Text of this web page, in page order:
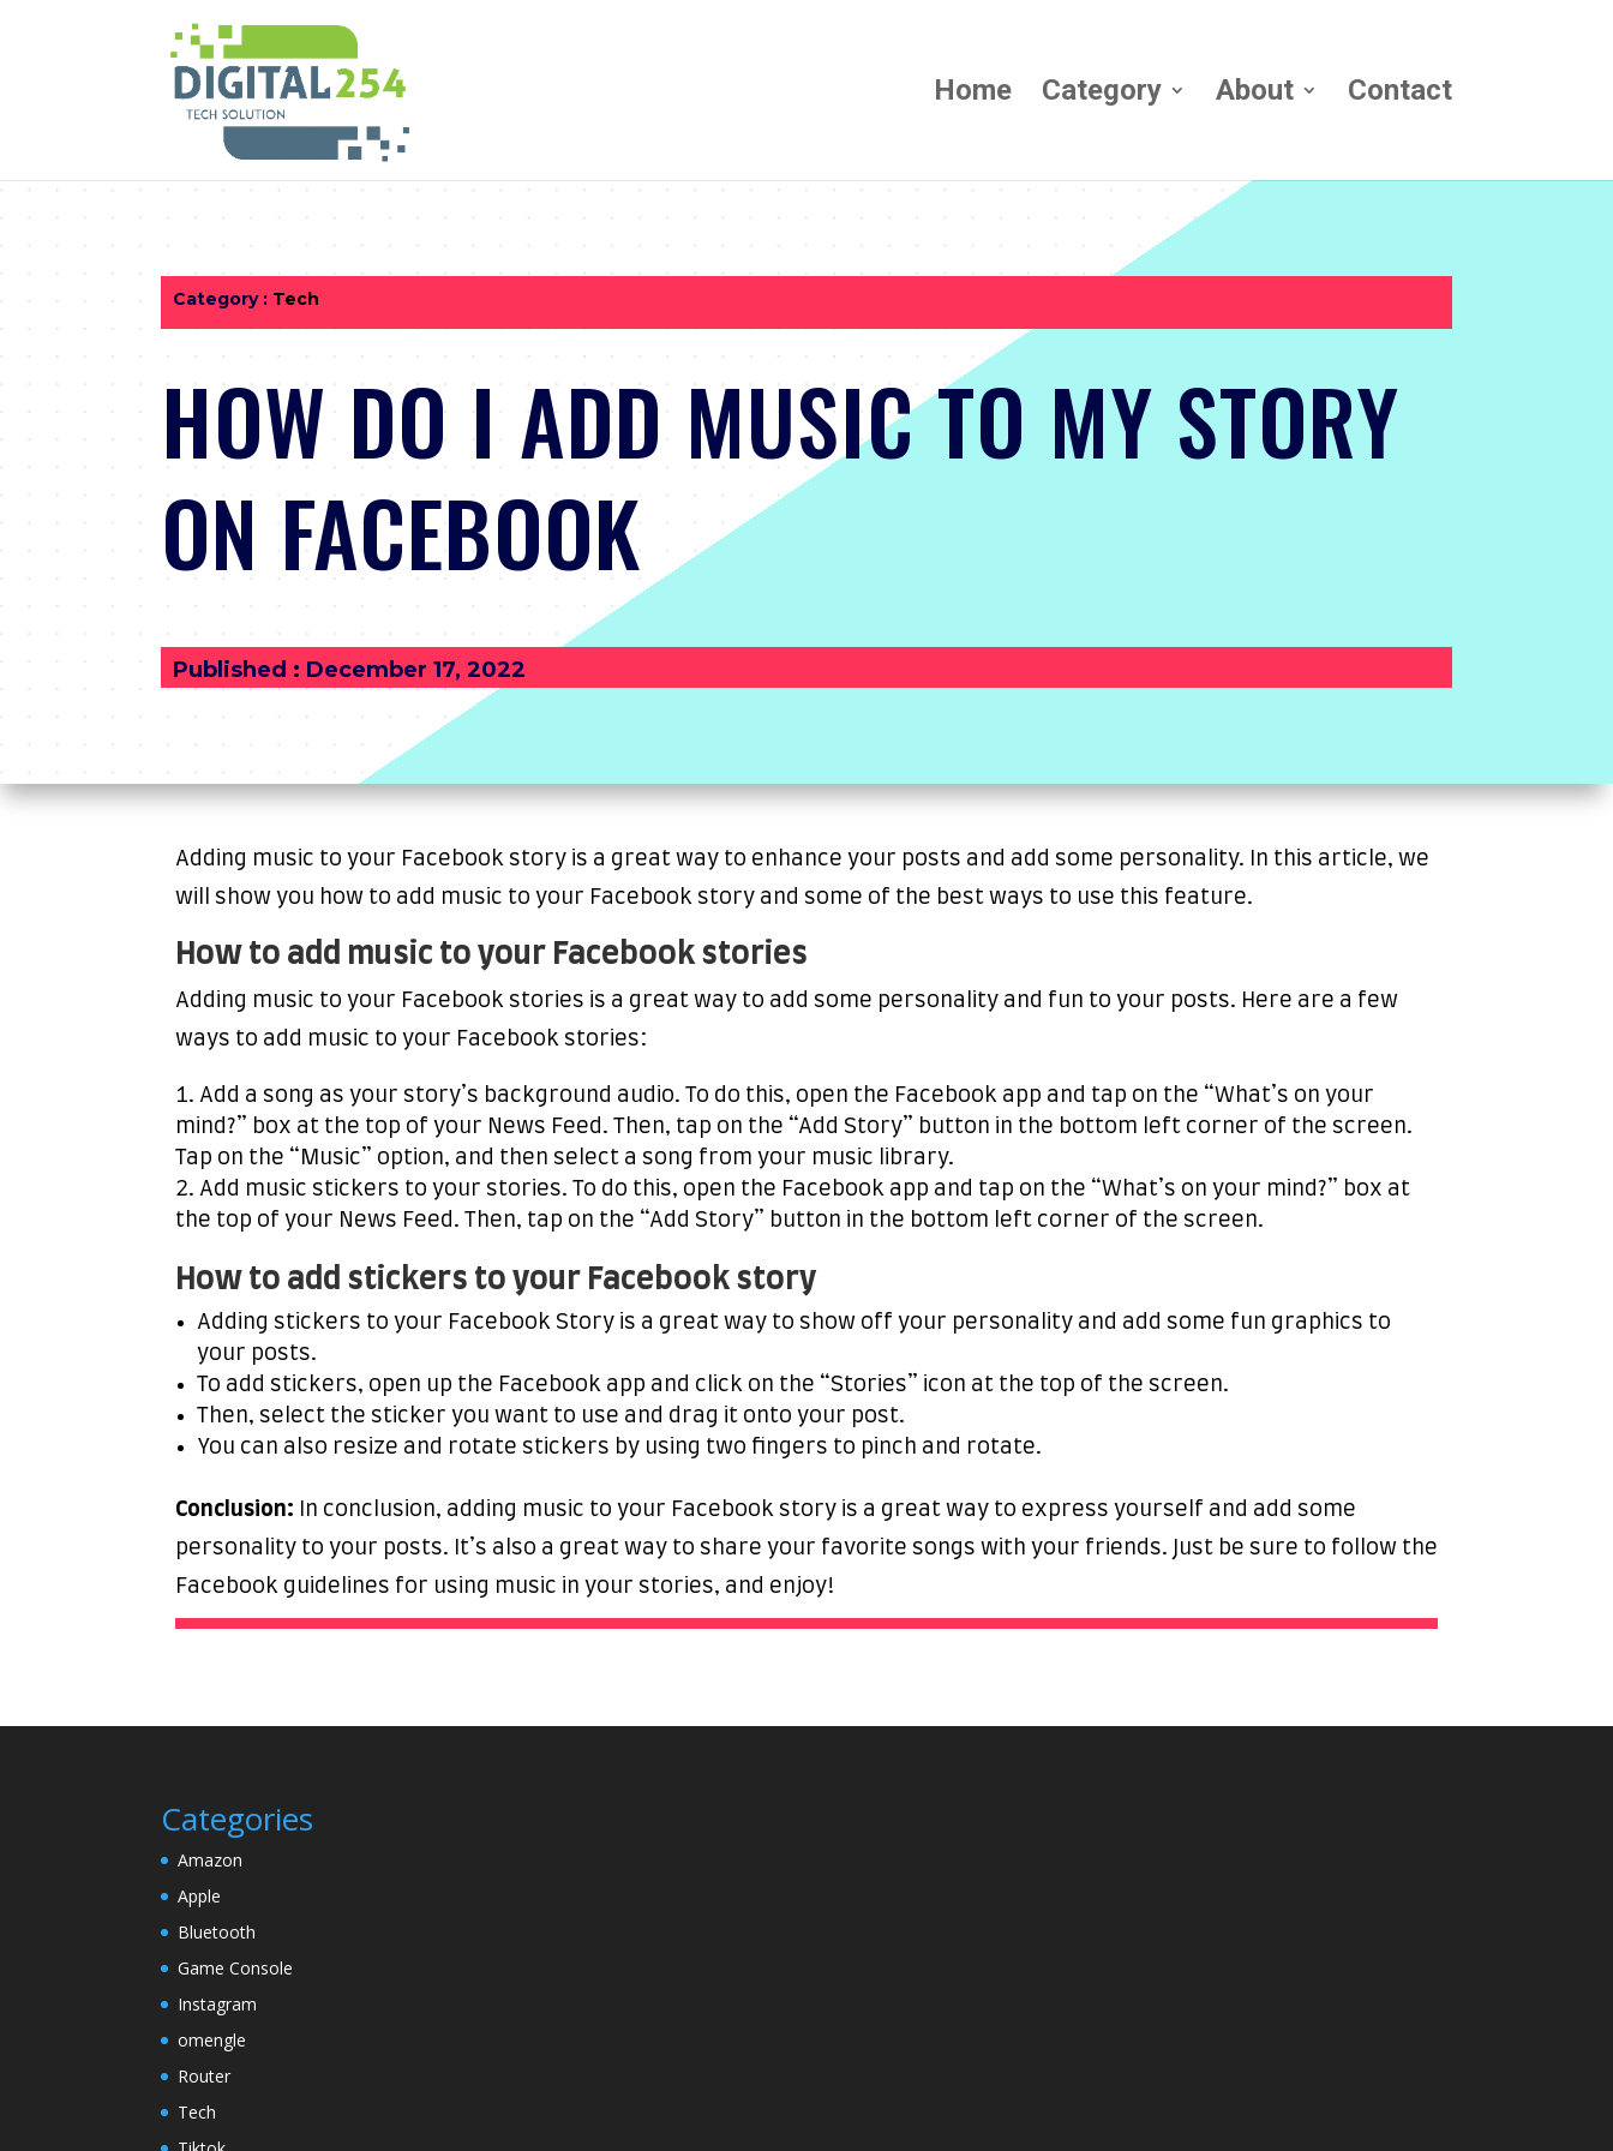
Home Category About Contact
Category : Tech
HOW DO I ADD MUSIC TO MY STORY
ON FACEBOOK
Published : December 17, 2022
Adding music to your Facebook story is a great way to enhance your posts and add some personality. In this article, we
will show you how to add music to your Facebook story and some of the best ways to use this feature.
How to add music to your Facebook stories
Adding music to your Facebook stories is a great way to add some personality and fun to your posts. Here are a few
ways to add music to your Facebook stories:
Add a song as your story’s background audio. To do this, open the Facebook app and tap on the “What’s on your
mind?” box at the top of your News Feed. Then, tap on the “Add Story” button in the bottom left corner of the screen.
Tap on the “Music” option, and then select a song from your music library.
Add music stickers to your stories. To do this, open the Facebook app and tap on the “What’s on your mind?” box at
the top of your News Feed. Then, tap on the “Add Story” button in the bottom left corner of the screen.
How to add stickers to your Facebook story
Adding stickers to your Facebook Story is a great way to show off your personality and add some fun graphics to
your posts.
To add stickers, open up the Facebook app and click on the “Stories” icon at the top of the screen.
Then, select the sticker you want to use and drag it onto your post.
You can also resize and rotate stickers by using two fingers to pinch and rotate.
Conclusion:
In conclusion, adding music to your Facebook story is a great way to express yourself and add some
personality to your posts. It’s also a great way to share your favorite songs with your friends. Just be sure to follow the
Facebook guidelines for using music in your stories, and enjoy!
Categories
Amazon
Apple
Bluetooth
Game Console
Instagram
omengle
Router
Tech